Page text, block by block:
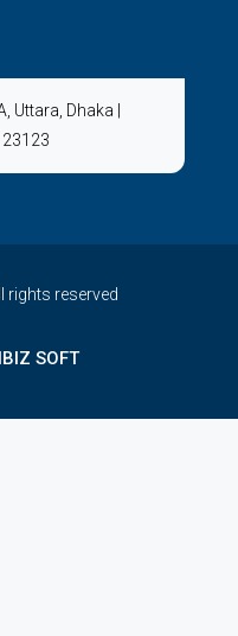
Uttara, Dhaka
rights reserved
SOFT